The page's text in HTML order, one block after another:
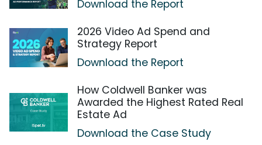
Download the Report
2026 Video Ad Spend and
Strategy Report
Download the Report
How Coldwell Banker was
Awarded the Highest Rated Real
Estate Ad
Download the Case Study